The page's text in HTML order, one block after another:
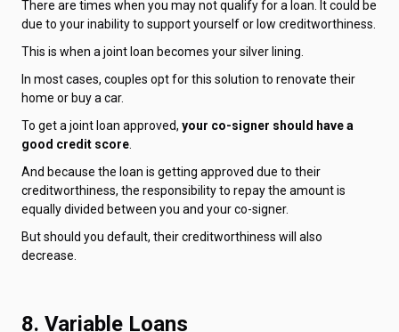
There are times when you may not qualify for a loan. It could be
due to your inability to support yourself or low creditworthiness.
This is when a joint loan becomes your silver lining.
In most cases, couples opt for this solution to renovate their
home or buy a car.
To get a joint loan approved, your co-signer should have a
good credit score
And because the loan is getting approved due to their
creditworthiness, the responsibility to repay the amount is
equally divided between you and your co-signer.
But should you default, their creditworthiness will also
decrease.
8. Variable Loans